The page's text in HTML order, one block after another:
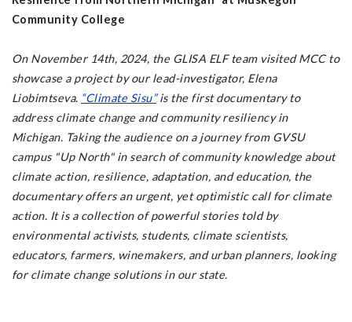
Community College
On November 14th, 2024, the GLISA ELF team visited MCC to
showcase a project by our lead-investigator, Elena
Liobimtseva. “Climate Sisu”is the first documentary to
address climate change and community resiliency in
Michigan. Taking the audience on a journey from GVSU
campus "Up North" in search of community knowledge about
climate action, resilience, adaptation, and education, the
documentary offers an urgent, yet optimistic call for climate
action. It is a collection of powerful stories told by
environmental activists, students, climate scientists,
educators, farmers, winemakers, and urban planners, looking
for climate change solutions in our state.